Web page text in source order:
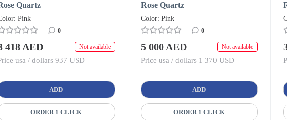
Quartz
Pink
0
418 AED Not available
usa / dollars 937 USD
ADD
ORDER 1 CLICK
Rose Quartz
Color: Pink
0
5 000 AED Not available
Price usa / dollars 1 370 USD
ADD
ORDER 1 CLICK